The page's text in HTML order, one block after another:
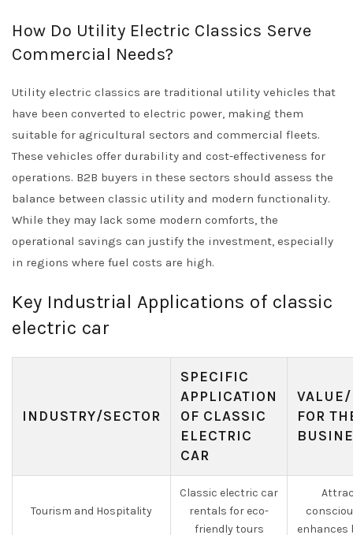
How Do Utility Electric Classics Serve
Commercial Needs?
Utility electric classics are traditional utility vehicles that
have been converted to electric power, making them
suitable for agricultural sectors and commercial fleets.
These vehicles offer durability and cost-effectiveness for
operations. B2B buyers in these sectors should assess the
balance between classic utility and modern functionality.
While they may lack some modern comforts, the
operational savings can justify the investment, especially
in regions where fuel costs are high.
Key Industrial Applications of classic
electric car
INDUSTRY/SECTOR
SPECIFIC
APPLICATION
OF CLASSIC
ELECTRIC
CAR
FOR
Tourism and Hospitality
Classic electric car
rentals for eco-
friendly tours
enhances